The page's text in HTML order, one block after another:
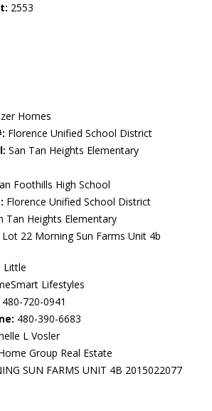
2553
Homes
Florence Unified School District
San Tan Heights Elementary
Foothills High School
Florence Unified School District
Tan Heights Elementary
Lot 22 Morning Sun Farms Unit 4b
Little
Lifestyles
480-720-0941
480-390-6683
L Vosler
Group Real Estate
SUN FARMS UNIT 4B 2015022077